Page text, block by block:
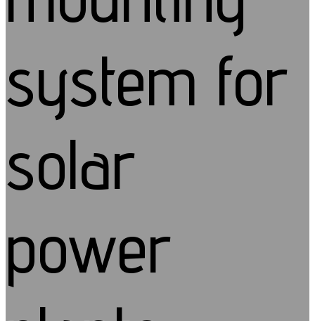
system for
solar
power